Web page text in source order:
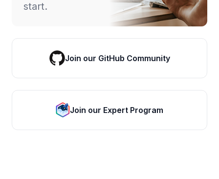
start.
Join our GitHub Community
Join our Expert Program